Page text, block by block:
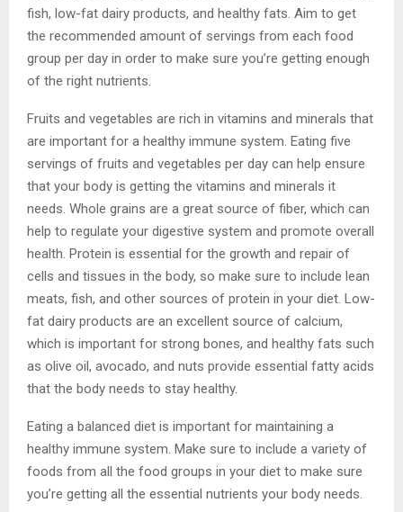
fish, low-fat dairy products, and healthy fats. Aim to get
the recommended amount of servings from each food
group per day in order to make sure you’re getting enough
of the right nutrients.
Fruits and vegetables are rich in vitamins and minerals that
are important for a healthy immune system. Eating five
servings of fruits and vegetables per day can help ensure
that your body is getting the vitamins and minerals it
needs. Whole grains are a great source of fiber, which can
help to regulate your digestive system and promote overall
health. Protein is essential for the growth and repair of
cells and tissues in the body, so make sure to include lean
meats, fish, and other sources of protein in your diet. Low-
fat dairy products are an excellent source of calcium,
which is important for strong bones, and healthy fats such
as olive oil, avocado, and nuts provide essential fatty acids
that the body needs to stay healthy.
Eating a balanced diet is important for maintaining a
healthy immune system. Make sure to include a variety of
foods from all the food groups in your diet to make sure
you’re getting all the essential nutrients your body needs.